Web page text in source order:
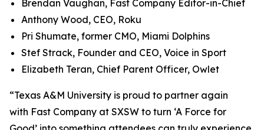
Brendan Vaughan, Fast Company Editor-in-Chief
Anthony Wood, CEO, Roku
Pri Shumate, former CMO, Miami Dolphins
Stef Strack, Founder and CEO, Voice in Sport
Elizabeth Teran, Chief Parent Officer, Owlet
“Texas A&M University is proud to partner again
with Fast Company at SXSW to turn ‘A Force for